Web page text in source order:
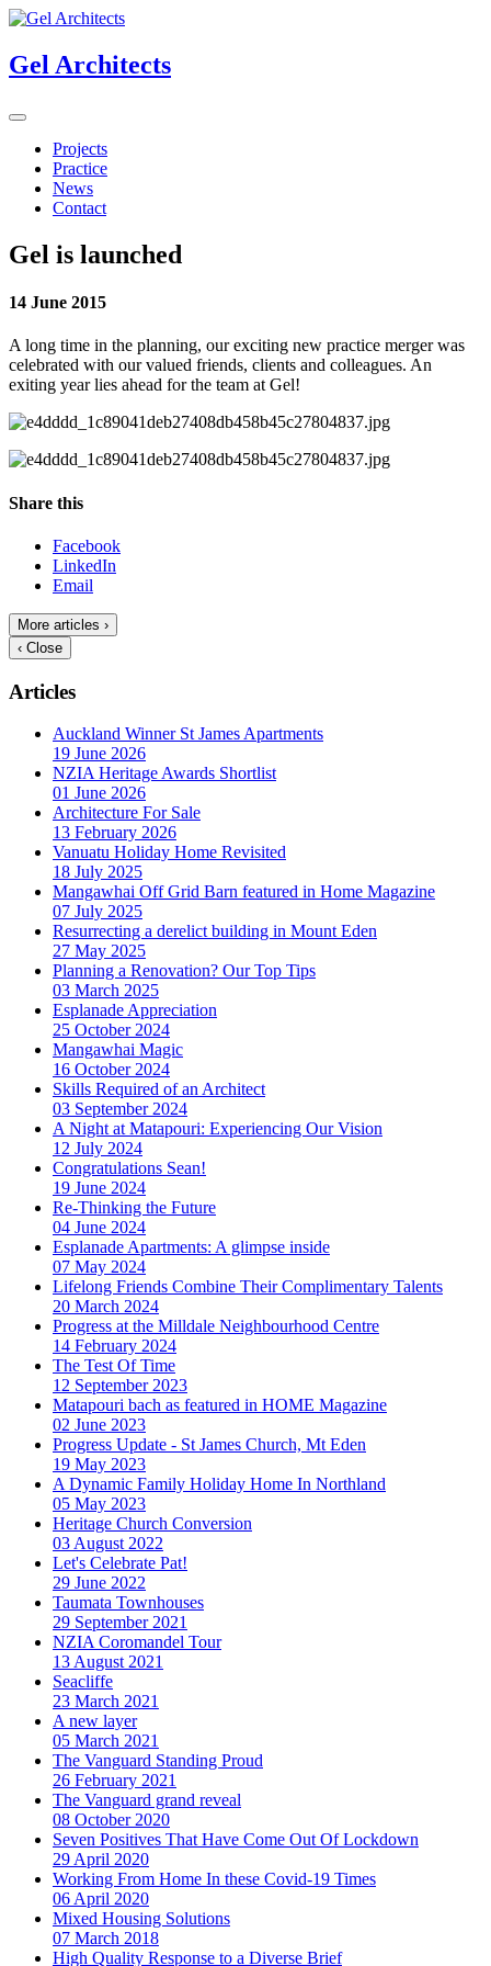
Gel Architects
Projects
Practice
News
Contact
Gel is launched
14 June 2015
A long time in the planning, our exciting new practice merger was
celebrated with our valued friends, clients and colleagues. An
exiting year lies ahead for the team at Gel!
Share this
Facebook
LinkedIn
Email
More articles ›
‹ Close
Articles
Auckland Winner St James Apartments
19 June 2026
NZIA Heritage Awards Shortlist
01 June 2026
Architecture For Sale
13 February 2026
Vanuatu Holiday Home Revisited
18 July 2025
Mangawhai Off Grid Barn featured in Home Magazine
07 July 2025
Resurrecting a derelict building in Mount Eden
27 May 2025
Planning a Renovation? Our Top Tips
03 March 2025
Esplanade Appreciation
25 October 2024
Mangawhai Magic
16 October 2024
Skills Required of an Architect
03 September 2024
A Night at Matapouri: Experiencing Our Vision
12 July 2024
Congratulations Sean!
19 June 2024
Re-Thinking the Future
04 June 2024
Esplanade Apartments: A glimpse inside
07 May 2024
Lifelong Friends Combine Their Complimentary Talents
20 March 2024
Progress at the Milldale Neighbourhood Centre
14 February 2024
The Test Of Time
12 September 2023
Matapouri bach as featured in HOME Magazine
02 June 2023
Progress Update - St James Church, Mt Eden
19 May 2023
A Dynamic Family Holiday Home In Northland
05 May 2023
Heritage Church Conversion
03 August 2022
Let's Celebrate Pat!
29 June 2022
Taumata Townhouses
29 September 2021
NZIA Coromandel Tour
13 August 2021
Seacliffe
23 March 2021
A new layer
05 March 2021
The Vanguard Standing Proud
26 February 2021
The Vanguard grand reveal
08 October 2020
Seven Positives That Have Come Out Of Lockdown
29 April 2020
Working From Home In these Covid-19 Times
06 April 2020
Mixed Housing Solutions
07 March 2018
High Quality Response to a Diverse Brief